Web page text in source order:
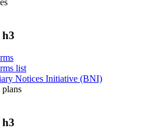
h3
list
Notices Initiative (BNI)
h3